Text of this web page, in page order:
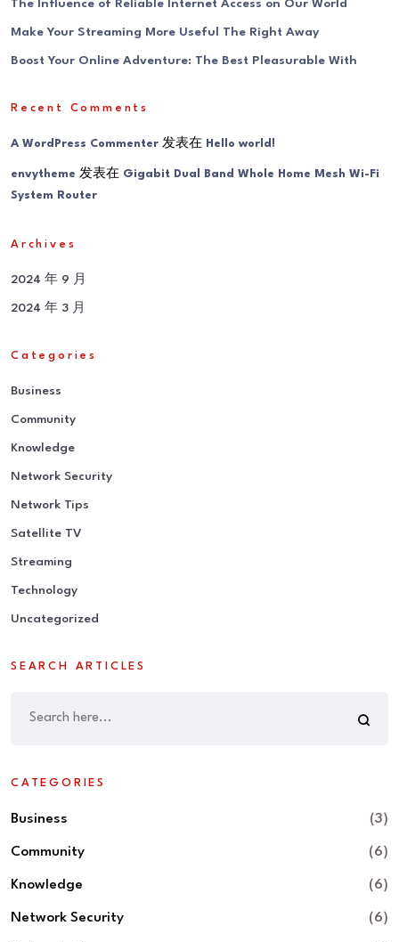
The Influence of Reliable Internet Access on Our World
Make Your Streaming More Useful The Right Away
Boost Your Online Adventure: The Best Pleasurable With
Recent Comments
A WordPress Commenter 发表在 Hello world!
envytheme 发表在 Gigabit Dual Band Whole Home Mesh Wi-Fi
System Router
Archives
2024 年 9 月
2024 年 3 月
Categories
Business
Community
Knowledge
Network Security
Network Tips
Satellite TV
Streaming
Technology
Uncategorized
SEARCH ARTICLES
CATEGORIES
Business (3)
Community (6)
Knowledge (6)
Network Security (6)